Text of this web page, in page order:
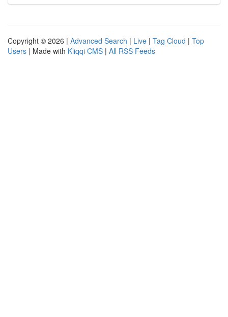
Copyright © 2026 | Advanced Search | Live | Tag Cloud | Top
Users | Made with Kliqqi CMS | All RSS Feeds